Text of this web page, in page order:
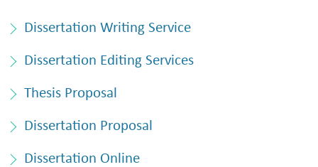
Dissertation Writing Service
Dissertation Editing Services
Thesis Proposal
Dissertation Proposal
Dissertation Online